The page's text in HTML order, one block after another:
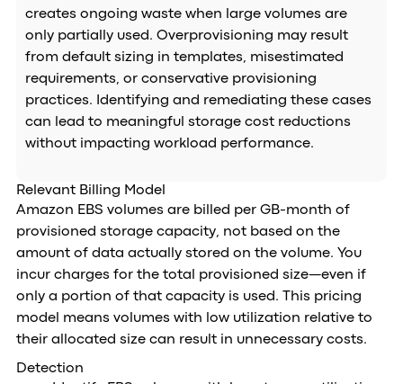
creates ongoing waste when large volumes are
only partially used. Overprovisioning may result
from default sizing in templates, misestimated
requirements, or conservative provisioning
practices. Identifying and remediating these cases
can lead to meaningful storage cost reductions
without impacting workload performance.
Relevant Billing Model
Amazon EBS volumes are billed per GB-month of
provisioned storage capacity, not based on the
amount of data actually stored on the volume. You
incur charges for the total provisioned size—even if
only a portion of that capacity is used. This pricing
model means volumes with low utilization relative to
their allocated size can result in unnecessary costs.
Detection